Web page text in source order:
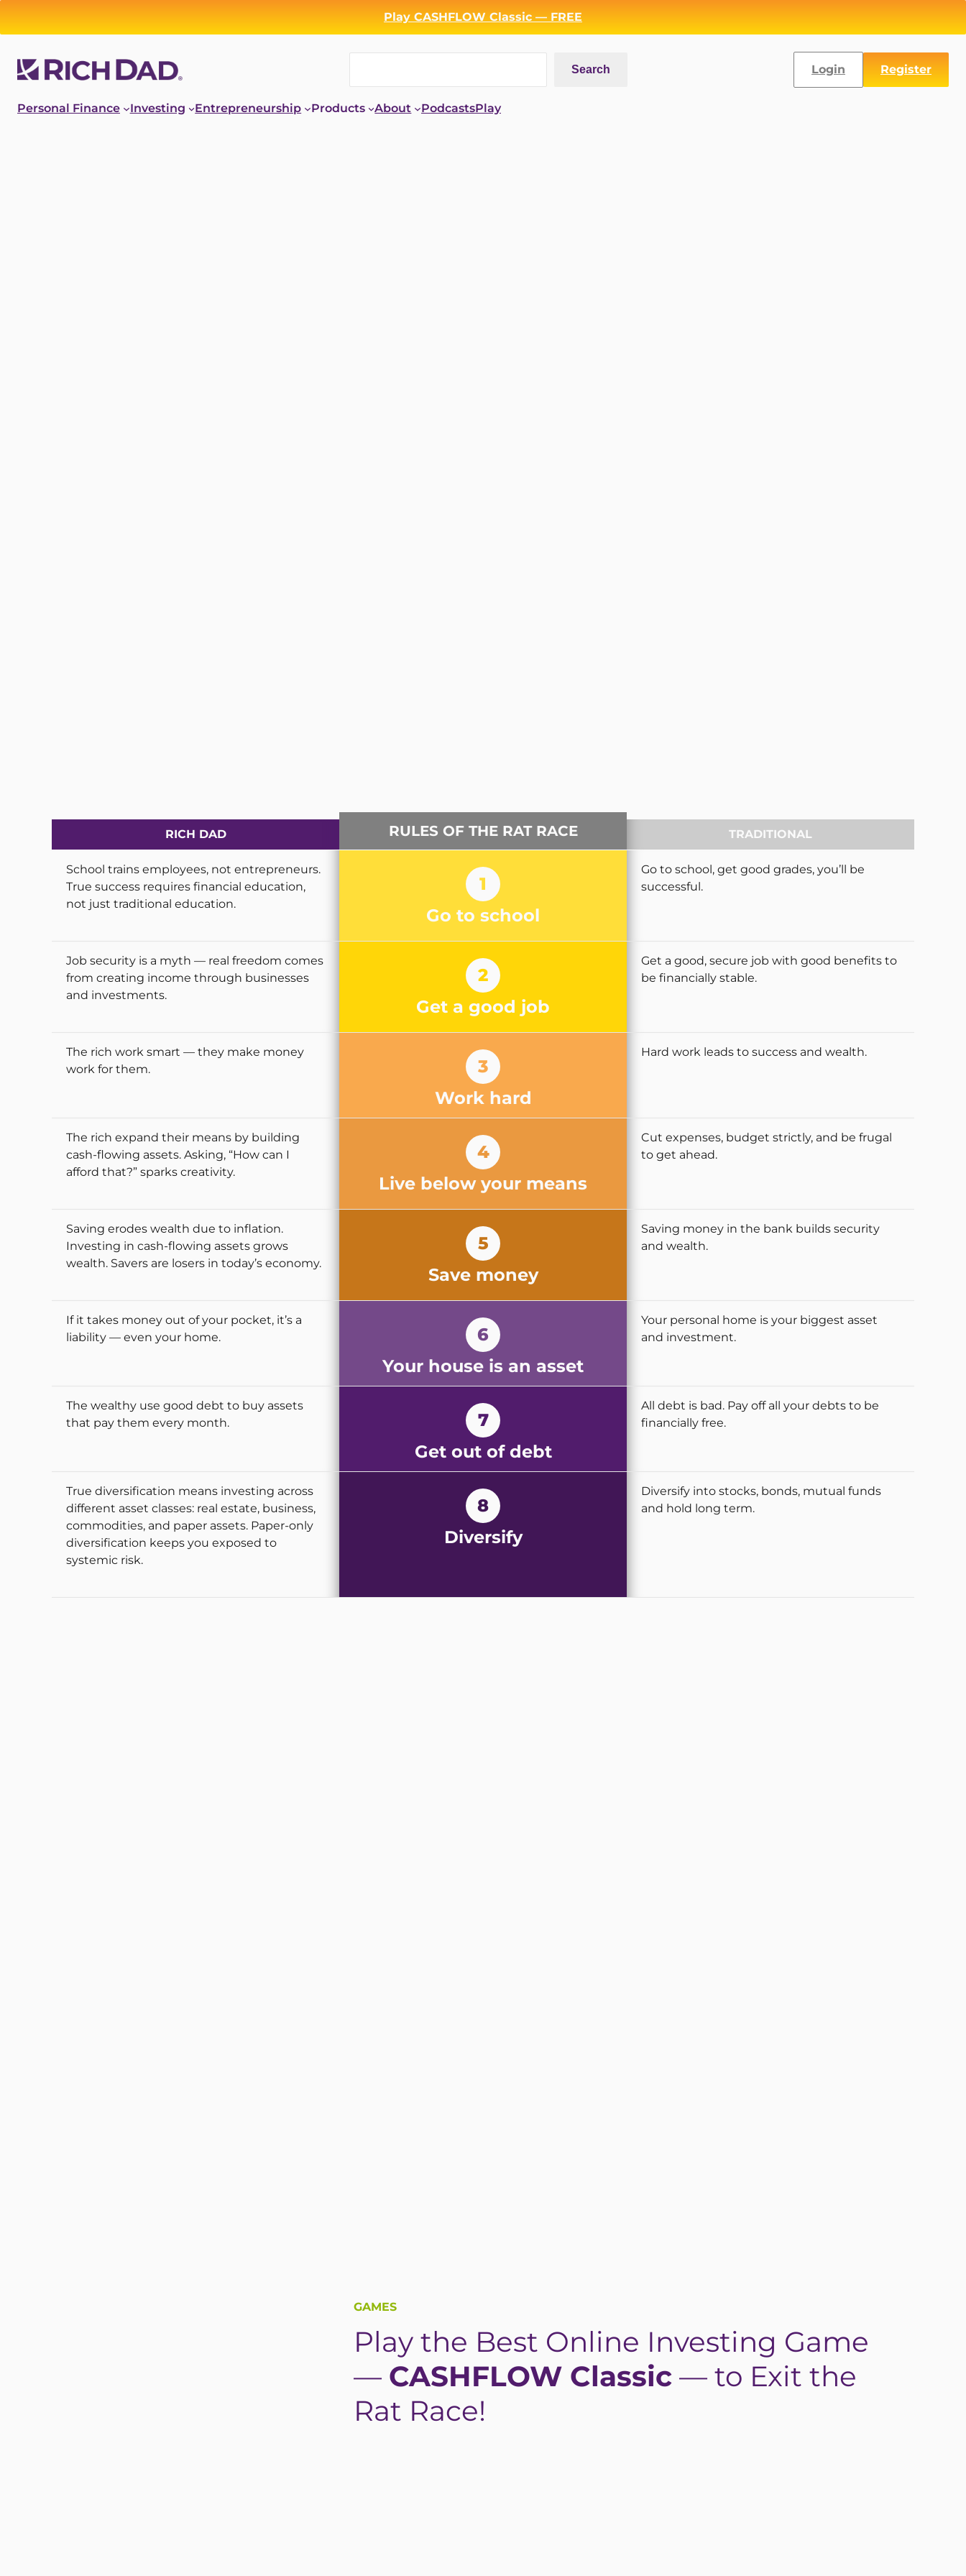
Play CASHFLOW Classic — FREE
Search Login Register
Personal Finance Investing Entrepreneurship Products About PodcastsPlay
RICH DAD RULES OF THE RAT RACE TRADITIONAL
School trains employees, not entrepreneurs.
True success requires financial education,
not just traditional education.
1
Go to school
Go to school, get good grades, you’ll be
successful.
Job security is a myth — real freedom comes
from creating income through businesses
and investments.
2
Get a good job
Get a good, secure job with good benefits to
be financially stable.
The rich work smart — they make money
work for them.
3
Work hard
Hard work leads to success and wealth.
The rich expand their means by building
cash-flowing assets. Asking, “How can I
afford that?” sparks creativity.
4
Live below your means
Cut expenses, budget strictly, and be frugal
to get ahead.
Saving erodes wealth due to inflation.
Investing in cash-flowing assets grows
wealth. Savers are losers in today’s economy.
5
Save money
Saving money in the bank builds security
and wealth.
If it takes money out of your pocket, it’s a
liability — even your home.
6
Your house is an asset
Your personal home is your biggest asset
and investment.
The wealthy use good debt to buy assets
that pay them every month.
7
Get out of debt
All debt is bad. Pay off all your debts to be
financially free.
True diversification means investing across
different asset classes: real estate, business,
commodities, and paper assets. Paper-only
diversification keeps you exposed to
systemic risk.
8
Diversify
Diversify into stocks, bonds, mutual funds
and hold long term.
GAMES
Play the Best Online Investing Game
— CASHFLOW Classic — to Exit the
Rat Race!